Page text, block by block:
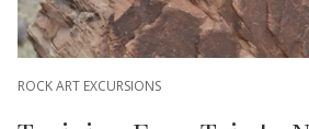
ROCK ART EXCURSIONS